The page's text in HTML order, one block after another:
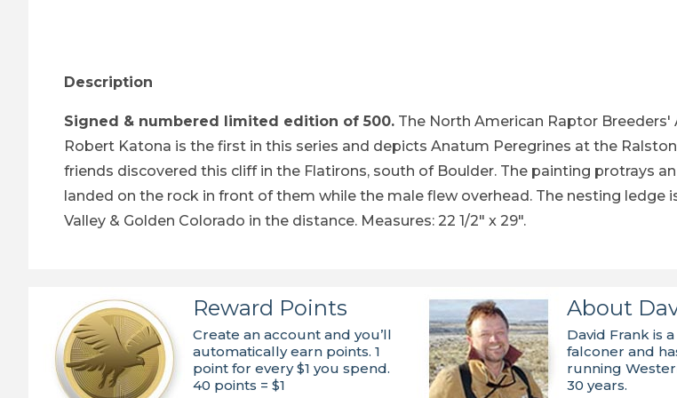
Description
Signed & numbered limited edition of 500. The North American Raptor
Robert Katona is the first in this series and depicts Anatum Peregrines at the
friends discovered this cliff in the Flatirons, south of Boulder. The painting protrays
landed on the rock in front of them while the male flew overhead. The nesting
Valley & Golden Colorado in the distance. Measures: 22 1/2" x 29".
Reward Points
Create an account and you’ll
automatically earn points. 1
point for every $1 you spend.
40 points = $1
About
David Frank is
falconer and
running
30 years.